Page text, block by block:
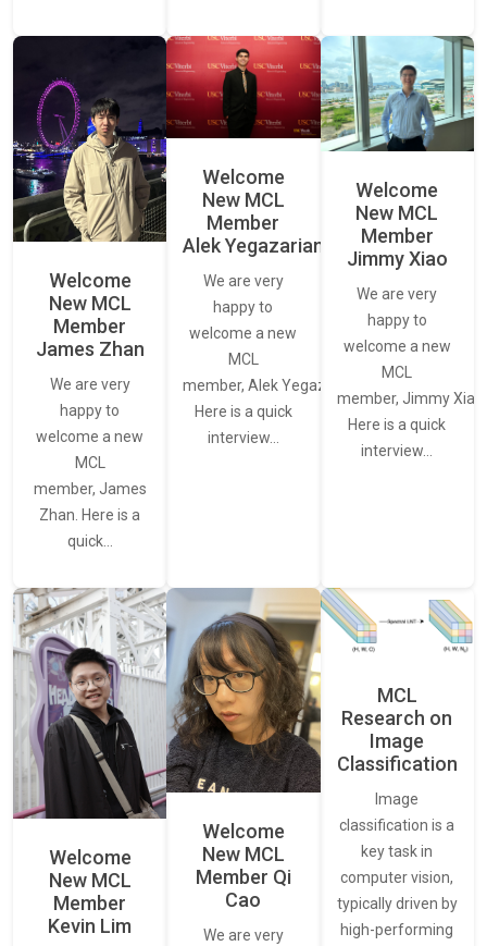
Welcome
New MCL
Member
James Zhan
We are very
happy to
welcome a new
MCL
member, James
Zhan. Here is a
quick…
Welcome
New MCL
Member
Alek Yegazarian
We are very
happy to
welcome a new
MCL
member, Alek Yegazarian.
Here is a quick
interview…
Welcome
New MCL
Member
Jimmy Xiao
We are very
happy to
welcome a new
MCL
member, Jimmy Xiao.
Here is a quick
interview…
Welcome
New MCL
Member
Kevin Lim
Welcome
New MCL
Member Qi
Cao
We are very
MCL
Research on
Image
Classification
Image
classification is a
key task in
computer vision,
typically driven by
high-performing